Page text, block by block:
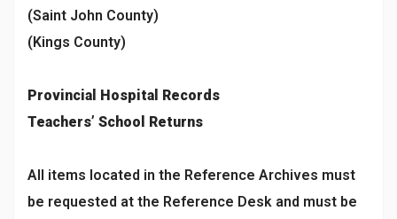
(Saint John County)
(Kings County)
Provincial Hospital Records
Teachers’ School Returns
All items located in the Reference Archives must
be requested at the Reference Desk and must be